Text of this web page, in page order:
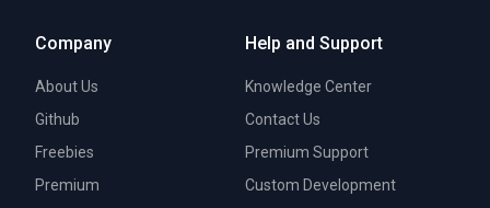
Company
About Us
Github
Freebies
Premium
Help and Support
Knowledge Center
Contact Us
Premium Support
Custom Development